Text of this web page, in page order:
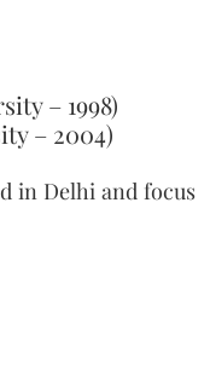
– 1998)
– 2004)
in Delhi and focus